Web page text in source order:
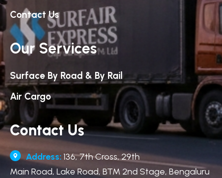
Contact Us
Our Services
Surface By Road & By Rail
Air Cargo
Contact Us
Address:136, 7th Cross, 29th
Main Road, Lake Road, BTM 2nd Stage, Bengaluru